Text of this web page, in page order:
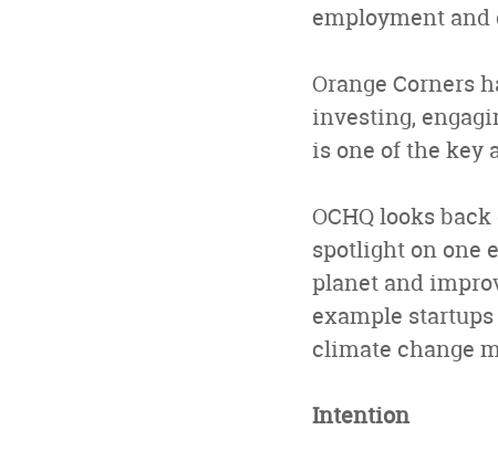
employment
Orange Corners
investing,
is one of the key
OCHQ looks
spotlight on one
planet and
example
climate change
Intention